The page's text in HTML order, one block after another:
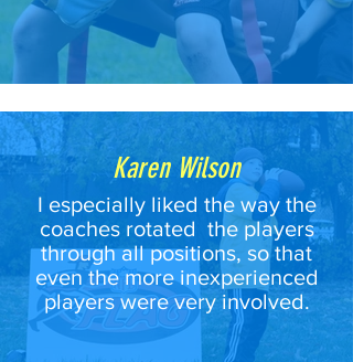
Karen Wilson
I especially liked the way the
coaches rotated the players
through all positions, so that
even the more inexperienced
players were very involved.